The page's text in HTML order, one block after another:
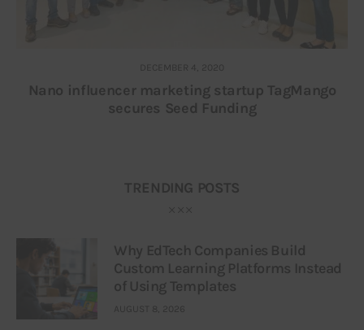
DECEMBER 4, 2020
Nano influencer marketing startup TagMango
secures Seed Funding
TRENDING POSTS
Why EdTech Companies Build
Custom Learning Platforms Instead
of Using Templates
AUGUST 8, 2026